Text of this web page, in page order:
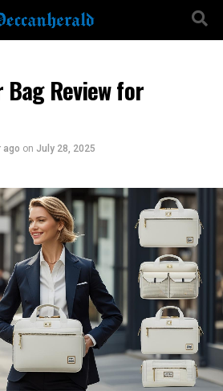
Review for
ago on July 28, 2025